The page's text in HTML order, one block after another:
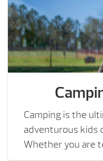
Camping is the
adventurous kids
Whether you are